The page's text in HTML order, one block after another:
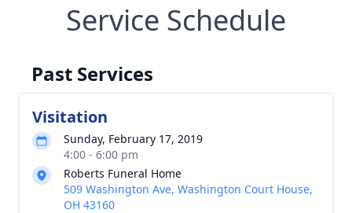
Service Schedule
Past Services
Visitation
Sunday, February 17, 2019
4:00 - 6:00 pm
Roberts Funeral Home
509 Washington Ave, Washington Court House,
OH 43160